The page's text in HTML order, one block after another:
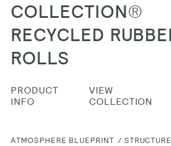
COLLECTION®
RECYCLED
ROLLS
PRODUCT
INFO
VIEW
COLLECTION
ATMOSPHERE BLUEPRINT
STRUCTURE